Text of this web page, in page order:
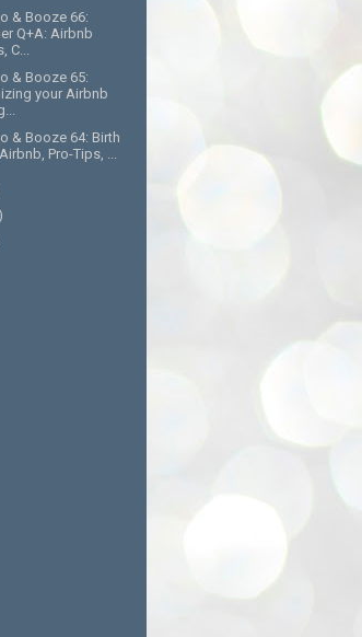
& Booze 66:
Q+A: Airbnb
C...
& Booze 65:
your Airbnb
& Booze 64: Birth
Pro-Tips, ...